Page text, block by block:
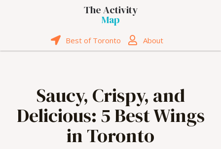
The Activity
Map
Best of Toronto About
Saucy, Crispy, and
Delicious: 5 Best Wings
in Toronto